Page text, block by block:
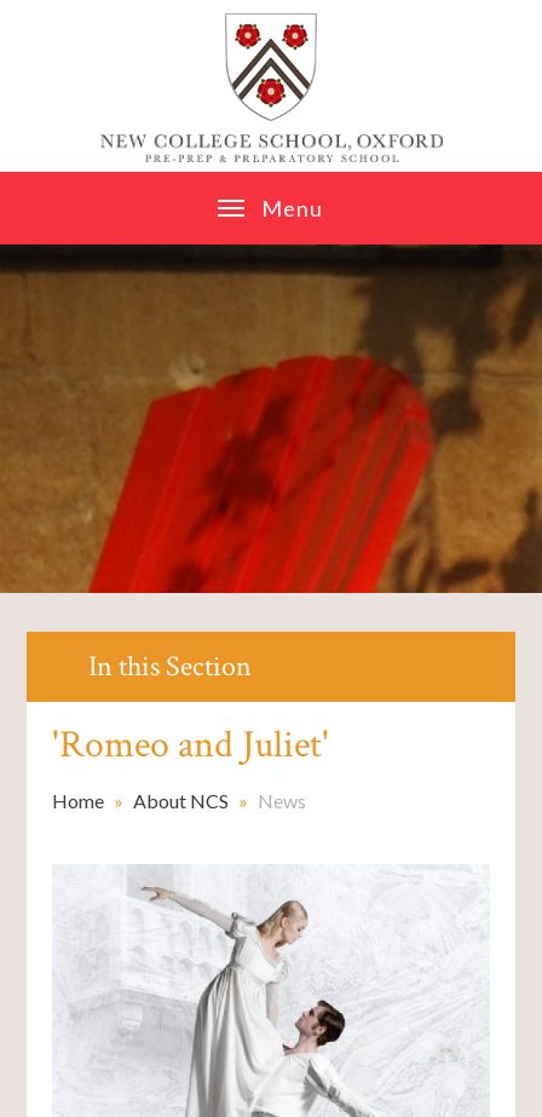
Menu
In this Section
'Romeo and Juliet'
Home » About NCS » News